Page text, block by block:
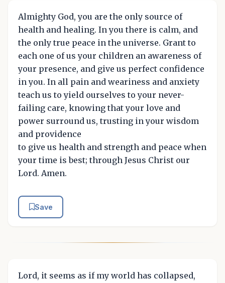
Almighty God, you are the only source of
health and healing. In you there is calm, and
the only true peace in the universe. Grant to
each one of us your children an awareness of
your presence, and give us perfect confidence
in you. In all pain and weariness and anxiety
teach us to yield ourselves to your never-
failing care, knowing that your love and
power surround us, trusting in your wisdom
and providence
to give us health and strength and peace when
your time is best; through Jesus Christ our
Lord. Amen.
Save
Lord, it seems as if my world has collapsed,